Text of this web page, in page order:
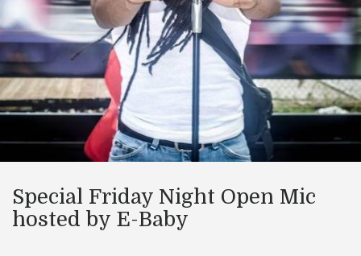
Special Friday Night Open Mic
hosted by E-Baby